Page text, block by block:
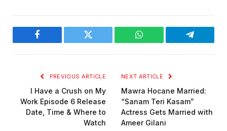
Facebook Twitter WhatsApp Telegram
PREVIOUS ARTICLE
I Have a Crush on My
Work Episode 6 Release
Date, Time & Where to
Watch
NEXT ARTICLE
Mawra Hocane Married:
“Sanam Teri Kasam”
Actress Gets Married with
Ameer Gilani